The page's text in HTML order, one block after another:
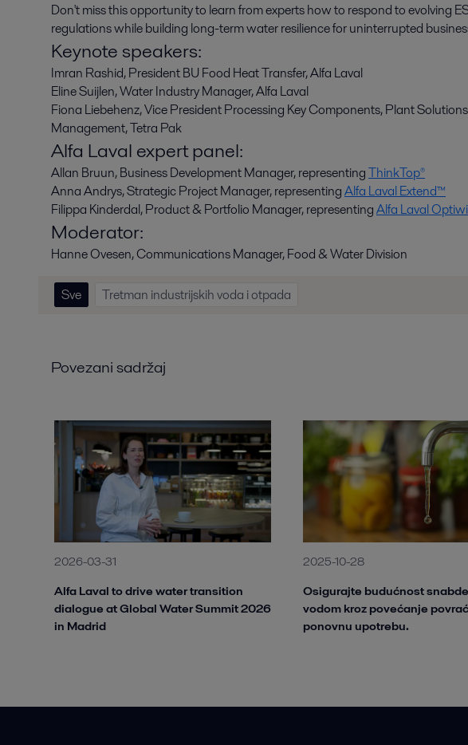
Don't miss this opportunity to learn from experts how to respond to evolving
regulations while building long-term water resilience for uninterrupted
Keynote speakers:
Imran Rashid, President BU Food Heat Transfer, Alfa Laval
Eline Suijlen, Water Industry Manager, Alfa Laval
Fiona Liebehenz,Vice President Processing Key Components, Plant
Management, Tetra Pak
Alfa Laval expert panel:
Allan Bruun, Business Development Manager, representingThinkTop®
Anna Andrys, Strategic Project Manager, representingAlfa Laval Extend™
Filippa Kinderdal, Product & Portfolio Manager, representingAlfa Laval
Moderator:
Hanne Ovesen, Communications Manager, Food & Water Division
Sve Tretman industrijskih voda i otpada
Povezani sadržaj
2026-03-31
Alfa Laval to drive water transition
dialogue at Global Water Summit 2026
in Madrid
2025-10-28
Osigurajte budućnost
vodom kroz povećanje
ponovnu upotrebu.